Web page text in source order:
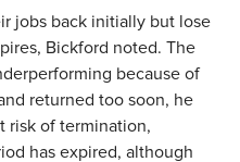
jobs back initially but lose
Bickford noted. The
because of
returned too soon, he
risk of termination,
has expired, although